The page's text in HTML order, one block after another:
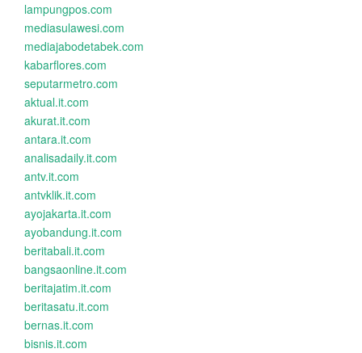
lampungpos.com
mediasulawesi.com
mediajabodetabek.com
kabarflores.com
seputarmetro.com
aktual.it.com
akurat.it.com
antara.it.com
analisadaily.it.com
antv.it.com
antvklik.it.com
ayojakarta.it.com
ayobandung.it.com
beritabali.it.com
bangsaonline.it.com
beritajatim.it.com
beritasatu.it.com
bernas.it.com
bisnis.it.com